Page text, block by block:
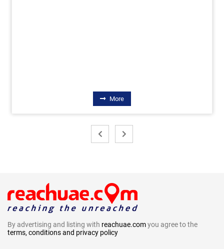
More
By advertising and listing with reachuae.comyou agree to the
terms, conditions and privacy policy